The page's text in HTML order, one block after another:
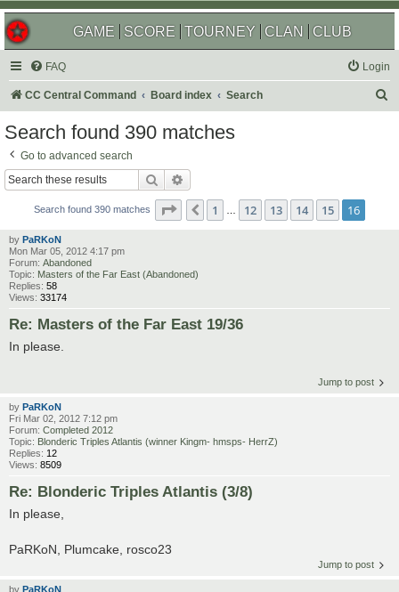
GAME SCORE TOURNEY CLAN CLUB
FAQ Login
CC Central Command Board index Search
Search found 390 matches
Go to advanced search
Search
Search found 390 matches Page 16 of 16
Previous
1 … 12 13 14 15 16
by PaRKoN
Mon Mar 05, 2012 4:17 pm
Forum: Abandoned
Topic: Masters of the Far East (Abandoned)
Replies: 58
Views: 33174
Re: Masters of the Far East 19/36
In please.
Jump to post
by PaRKoN
Fri Mar 02, 2012 7:12 pm
Forum: Completed 2012
Topic: Blonderic Triples Atlantis (winner Kingm- hmsps- HerrZ)
Replies: 12
Views: 8509
Re: Blonderic Triples Atlantis (3/8)
In please,
PaRKoN, Plumcake, rosco23
Jump to post
by PaRKoN